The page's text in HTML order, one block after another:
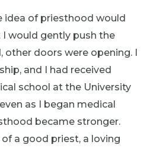
idea of priesthood would
would gently push the
other doors were opening. I
and I had received
school at the University
as I began medical
became stronger.
a good priest, a loving